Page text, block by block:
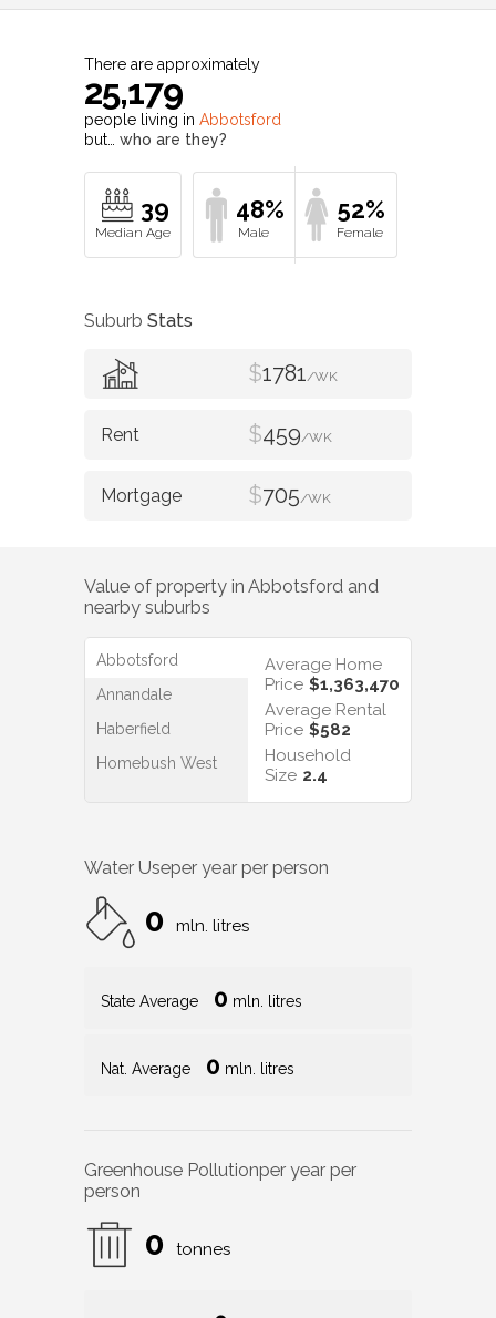
There are approximately
25,179
people living in Abbotsford
but… who are they?
39 48% 52%
Suburb Stats
$1781/WK
$459/WK
$705/WK
Value of property in Abbotsford and
nearby suburbs
Abbotsford
Annandale
Haberfield
Homebush West
Average Home
Price $1,363,470
Average Rental
Price $582
Household
Size 2.4
Water Useper year per person
0 mln. litres
State Average 0 mln. litres
Nat. Average 0 mln. litres
Greenhouse Pollutionper year per
person
0 tonnes